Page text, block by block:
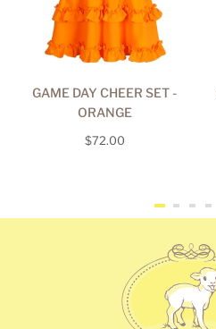
GAME DAY CHEER SET -
ORANGE
Regular
$72.00